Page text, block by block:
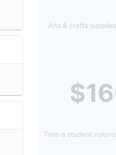
Arts & crafts
Train a student